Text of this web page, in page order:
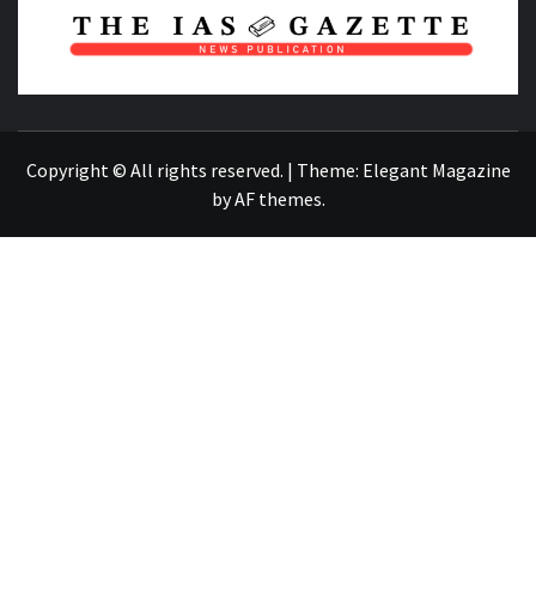
Copyright © All rights reserved. | Theme: Elegant Magazine
byAF themes.